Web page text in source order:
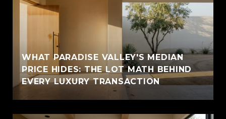
WHAT PARADISE VALLEY'S MEDIAN
PRICE HIDES: THE LOT MATH BEHIND
EVERY LUXURY TRANSACTION